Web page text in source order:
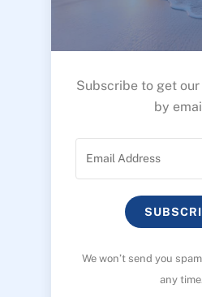
Subscribe to get
by
We won’t send you
any time.